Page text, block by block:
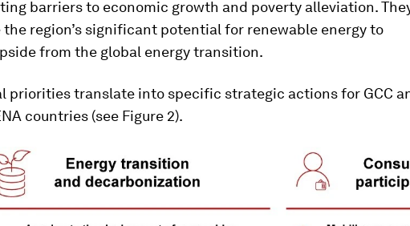
barriers to economic growth and poverty alleviation.
the region’s significant potential for renewable energy to
from the global energy transition.
priorities translate into specific strategic actions for GCC
countries (see Figure 2).